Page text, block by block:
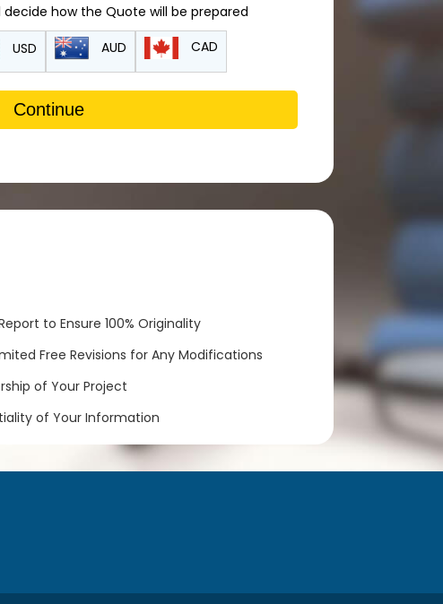
how the Quote will be prepared
USD AUD CAD
Continue
to Ensure 100% Originality
Free Revisions for Any Modifications
of Your Project
of Your Information